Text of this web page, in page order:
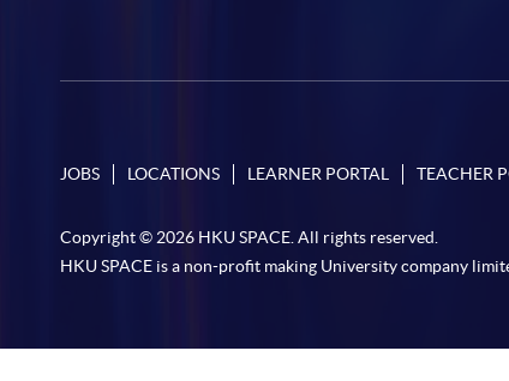
JOBS LOCATIONS LEARNER PORTAL TEACHER
Copyright © 2026 HKU SPACE. All rights reserved.
HKU SPACE is a non-profit making University company